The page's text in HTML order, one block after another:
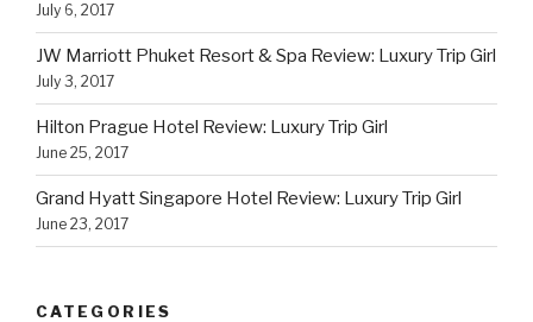
To
Expect”
July 6, 2017
JW Marriott Phuket Resort & Spa Review: Luxury Trip Girl
July 3, 2017
Hilton Prague Hotel Review: Luxury Trip Girl
June 25, 2017
Grand Hyatt Singapore Hotel Review: Luxury Trip Girl
June 23, 2017
CATEGORIES